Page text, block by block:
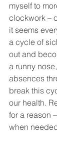
myself to
clockwork –
it seems
a cycle of
out and
a runny
absences
break this
our health.
for a reason
when